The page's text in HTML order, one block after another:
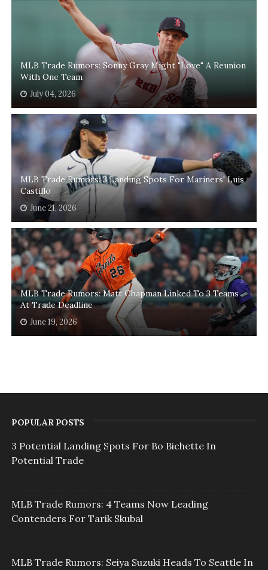
MLB Trade Rumors: Sonny Gray Might "Love" A Reunion
With One Team
July 04, 2026
MLB Trade Rumors: 3 Landing Spots For Mariners' Luis
Castillo
June 21, 2026
MLB Trade Rumors: Matt Chapman Linked To 3 Teams
At Trade Deadline
June 19, 2026
POPULAR POSTS
3 Potential Landing Spots For Bo Bichette In
Potential Trade
MLB Trade Rumors: 4 Teams Now Leading
Contenders For Tarik Skubal
MLB Trade Rumors: Seiya Suzuki Heads To Seattle In